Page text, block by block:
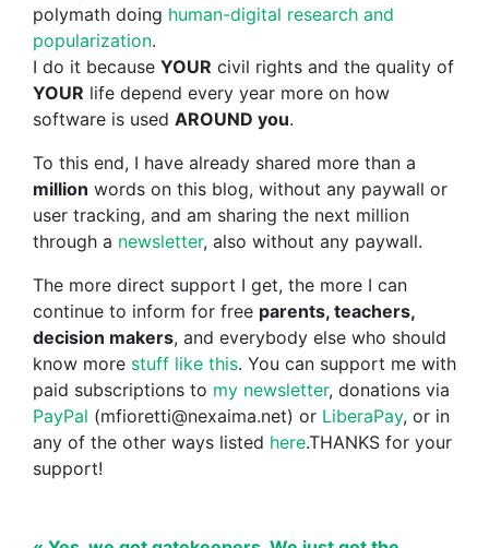
polymath doing human-digital research and
popularization.
I do it because YOUR civil rights and the quality of
YOUR life depend every year more on how
software is used AROUND you.
To this end, I have already shared more than a
million words on this blog, without any paywall or
user tracking, and am sharing the next million
through a newsletter, also without any paywall.
The more direct support I get, the more I can
continue to inform for free parents, teachers,
decision makers, and everybody else who should
know more stuff like this. You can support me with
paid subscriptions to my newsletter, donations via
PayPal (mfioretti@nexaima.net) or LiberaPay, or in
any of the other ways listed here.THANKS for your
support!